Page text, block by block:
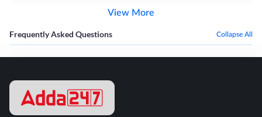
View More
Frequently Asked Questions Collapse All